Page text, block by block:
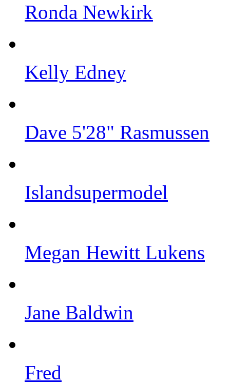
Ronda Newkirk
Kelly Edney
Dave 5'28" Rasmussen
Islandsupermodel
Megan Hewitt Lukens
Jane Baldwin
Fred